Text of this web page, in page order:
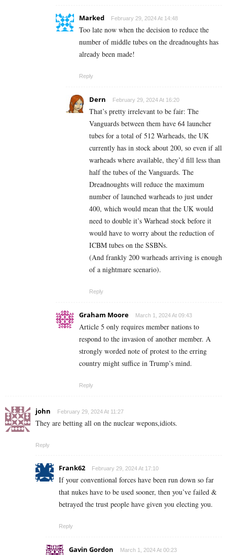
Marked February 29, 2024 At 14:48
Too late now when the decision to reduce the
number of middle tubes on the dreadnoughts has
already been made!
Reply
Dern February 29, 2024 At 16:20
That’s pretty irrelevant to be fair: The
Vanguards between them have 64 launcher
tubes for a total of 512 Warheads, the UK
currently has in stock about 200, so even if all
warheads where available, they’d fill less than
half the tubes of the Vanguards. The
Dreadnoughts will reduce the maximum
number of launched warheads to just under
400, which would mean that the UK would
need to double it’s Warhead stock before it
would have to worry about the reduction of
ICBM tubes on the SSBNs.
(And frankly 200 warheads arriving is enough
of a nightmare scenario).
Reply
Graham Moore March 1, 2024 At 09:43
Article 5 only requires member nations to
respond to the invasion of another member. A
strongly worded note of protest to the erring
country might suffice in Trump’s mind.
Reply
john February 29, 2024 At 11:27
They are betting all on the nuclear wepons,idiots.
Reply
Frank62 February 29, 2024 At 17:10
If your conventional forces have been run down so far
that nukes have to be used sooner, then you’ve failed &
betrayed the trust people have given you electing you.
Reply
Gavin Gordon March 1, 2024 At 00:23